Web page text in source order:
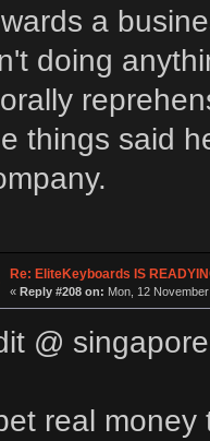
a
doing
things said
Re: EliteKeyboards IS
« Reply #208 on: Mon, 12
@
real